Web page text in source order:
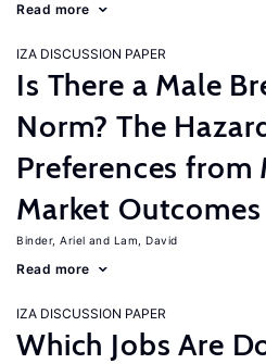
Read more
IZA DISCUSSION PAPER
Is There a Male
Norm? The
Preferences from
Market Outcomes
Binder, Ariel Lam, David
Read more
IZA DISCUSSION PAPER
Which Jobs Are